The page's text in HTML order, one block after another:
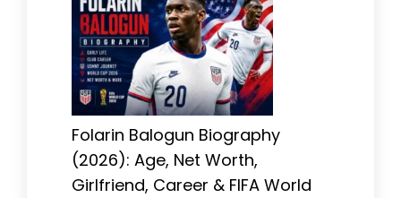
Folarin Balogun Biography
(2026): Age, Net Worth,
Girlfriend, Career & FIFA World